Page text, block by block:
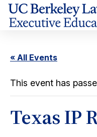
Skip
« All Events
This event has
Texas IP